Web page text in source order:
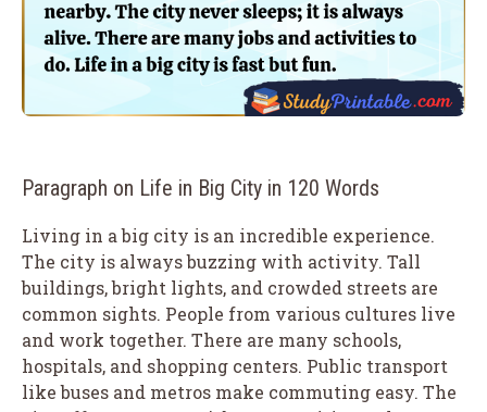
Paragraph on Life in Big City in 120 Words
Living in a big city is an incredible experience.
The city is always buzzing with activity. Tall
buildings, bright lights, and crowded streets are
common sights. People from various cultures live
and work together. There are many schools,
hospitals, and shopping centers. Public transport
like buses and metros make commuting easy. The